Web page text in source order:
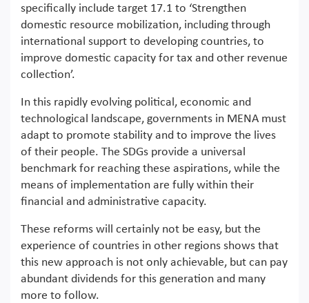
specifically include target 17.1 to ‘Strengthen
domestic resource mobilization, including through
international support to developing countries, to
improve domestic capacity for tax and other revenue
collection’.
In this rapidly evolving political, economic and
technological landscape, governments in MENA must
adapt to promote stability and to improve the lives
of their people. The SDGs provide a universal
benchmark for reaching these aspirations, while the
means of implementation are fully within their
financial and administrative capacity.
These reforms will certainly not be easy, but the
experience of countries in other regions shows that
this new approach is not only achievable, but can pay
abundant dividends for this generation and many
more to follow.